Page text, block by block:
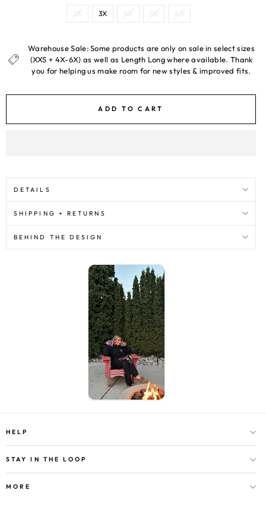
2X 3X 4X 5X 6X
Warehouse Sale: Some products are only on sale in select sizes
(XXS + 4X-6X) as well as Length Long where available. Thank
you for helping us make room for new styles & improved fits.
ADD TO CART
DETAILS
SHIPPING + RETURNS
BEHIND THE DESIGN
HELP
STAY IN THE LOOP
MORE